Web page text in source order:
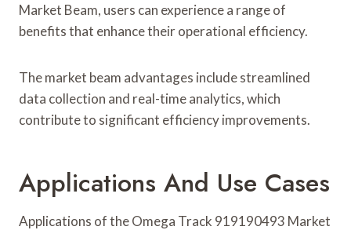
Market Beam, users can experience a range of
benefits that enhance their operational efficiency.
The market beam advantages include streamlined
data collection and real-time analytics, which
contribute to significant efficiency improvements.
Applications And Use Cases
Applications of the Omega Track 919190493 Market